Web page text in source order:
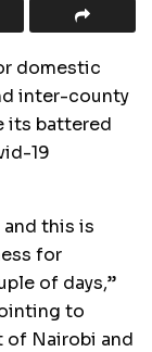
domestic
inter-county
its battered
19
this is
for
of days,”
to
of Nairobi and